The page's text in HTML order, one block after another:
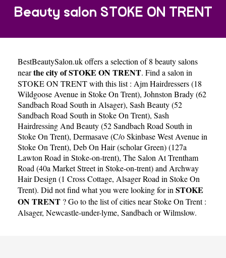
Beauty salon STOKE ON TRENT
BestBeautySalon.ukoffers a selection of 8 beauty salons
nearthe city of STOKE ON TRENT. Find a salon in
STOKE ON TRENT with this list : Ajm Hairdressers (18
Wildgoose Avenue in Stoke On Trent), Johnston Brady (62
Sandbach Road South in Alsager), Sash Beauty (52
Sandbach Road South in Stoke On Trent), Sash
Hairdressing And Beauty (52 Sandbach Road South in
Stoke On Trent), Dermasave (C/o Skinbase West Avenue in
Stoke On Trent), Deb On Hair (scholar Green) (127a
Lawton Road in Stoke-on-trent), The Salon At Trentham
Road (40a Market Street in Stoke-on-trent)and Archway
Hair Design (1 Cross Cottage, Alsager Road in Stoke On
Trent). Did not find what you were looking for in STOKE
ON TRENT ? Go to the list of cities near Stoke On Trent :
Alsager, Newcastle-under-lyme, Sandbach orWilmslow.